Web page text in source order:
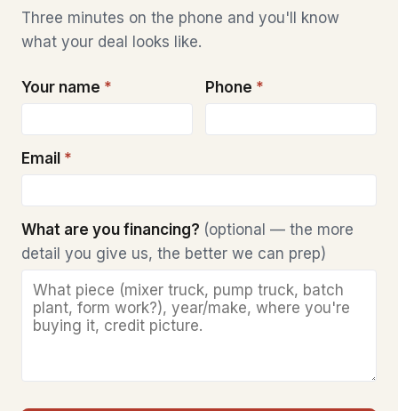
Three minutes on the phone and you'll know
what your deal looks like.
Your name * Phone *
Email *
What are you financing? (optional — the more
detail you give us, the better we can prep)